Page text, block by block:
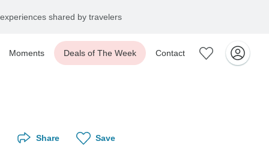
shared by travelers
Moments Deals of The Week Contact
Share Save